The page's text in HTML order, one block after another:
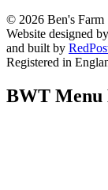
© 2026 Ben's Farm
Website designed by
and built by
Registered in
BWT Menu